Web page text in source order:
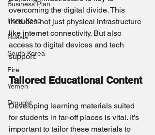
Business Plan
Hong Kong
Russia
South Korea
Fire
Yemen
Drought
overcoming the digital divide. This
includes not just physical infrastructure
like internet connectivity. But also
access to digital devices and tech
support.
Tailored Educational Content
Developing learning materials suited
for students in far-off places is vital. It's
important to tailor these materials to